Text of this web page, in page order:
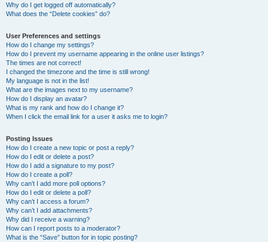
Why do I get logged off automatically?
What does the “Delete cookies” do?
User Preferences and settings
How do I change my settings?
How do I prevent my username appearing in the online user listings?
The times are not correct!
I changed the timezone and the time is still wrong!
My language is not in the list!
What are the images next to my username?
How do I display an avatar?
What is my rank and how do I change it?
When I click the email link for a user it asks me to login?
Posting Issues
How do I create a new topic or post a reply?
How do I edit or delete a post?
How do I add a signature to my post?
How do I create a poll?
Why can’t I add more poll options?
How do I edit or delete a poll?
Why can’t I access a forum?
Why can’t I add attachments?
Why did I receive a warning?
How can I report posts to a moderator?
What is the “Save” button for in topic posting?